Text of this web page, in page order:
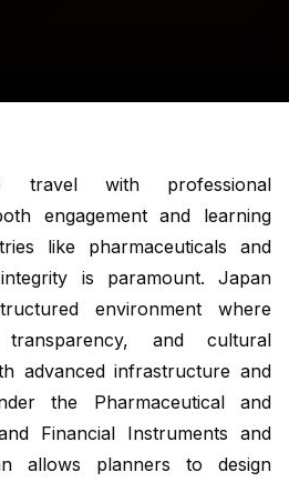
travel with professional
engagement and learning
like pharmaceuticals and
is paramount. Japan
environment where
and cultural
advanced infrastructure and
the Pharmaceutical and
Financial Instruments and
allows planners to design